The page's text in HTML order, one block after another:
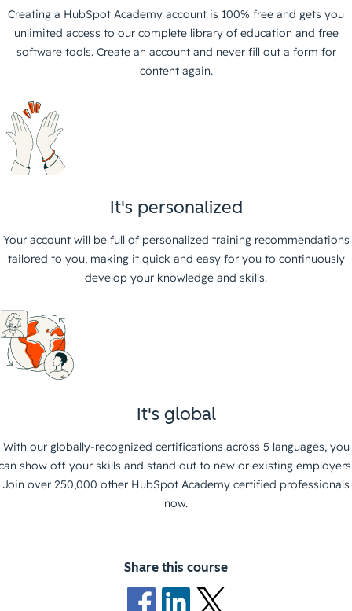
Creating a HubSpot Academy account is 100% free and gets you
unlimited access to our complete library of education and free
software tools. Create an account and never fill out a form for
content again.
It's personalized
Your account will be full of personalized training recommendations
tailored to you, making it quick and easy for you to continuously
develop your knowledge and skills.
It's global
With our globally-recognized certifications across 5 languages, you
show off your skills and stand out to new or existing
Join over 250,000 other HubSpot Academy certified professionals
now.
Share this course